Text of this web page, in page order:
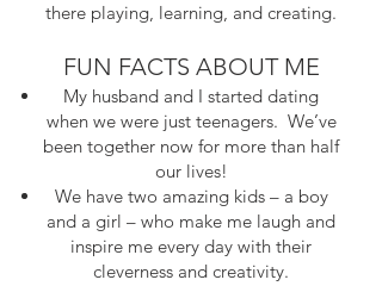
there playing, learning, and creating.
FUN FACTS ABOUT ME
My husband and I started dating
when we were just teenagers. We’ve
been together now for more than half
our lives!
We have two amazing kids – a boy
and a girl – who make me laugh and
inspire me every day with their
cleverness and creativity.